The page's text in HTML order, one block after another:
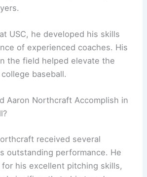
USC, he developed his skills
of experienced coaches. His
the field helped elevate the
baseball.
Aaron Northcraft Accomplish in
received several
outstanding performance. He
his excellent pitching skills,